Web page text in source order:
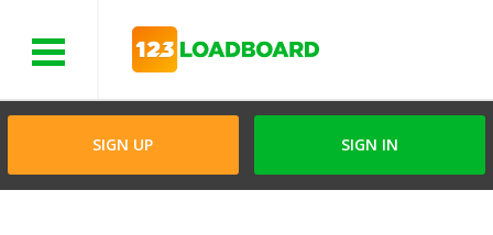
SIGN UP SIGN IN